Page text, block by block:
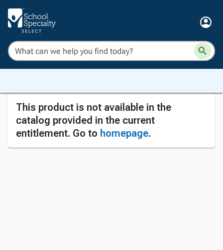
This product is not available in the
catalog provided in the current
entitlement. Go to homepage.